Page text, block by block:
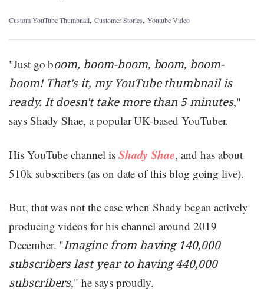
Custom YouTube Thumbnail, Customer Stories, Youtube Video
"Just go boom, boom-boom, boom, boom-
boom! That's it, my YouTube thumbnail is
ready. It doesn't take more than 5 minutes,"
says Shady Shae, a popular UK-based YouTuber.
His YouTube channel is Shady Shae, and has about
510k subscribers (as on date of this blog going live).
But, that was not the case when Shady began actively
producing videos for his channel around 2019
December. "Imagine from having 140,000
subscribers last year to having 440,000
subscribers," he says proudly.